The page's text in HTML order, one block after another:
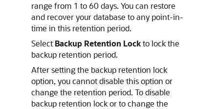
range from 1 to 60 days. You can restore
and recover your database to any point-in-
time in this retention period.
Select Backup Retention Lockto lock the
backup retention period.
After setting the backup retention lock
option, you cannot disable this option or
change the retention period. To disable
backup retention lock or to change the